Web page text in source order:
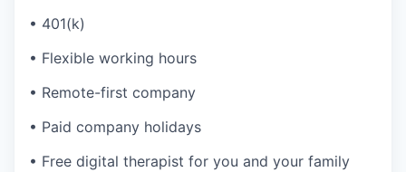
• 401(k)
• Flexible working hours
• Remote-first company
• Paid company holidays
• Free digital therapist for you and your family